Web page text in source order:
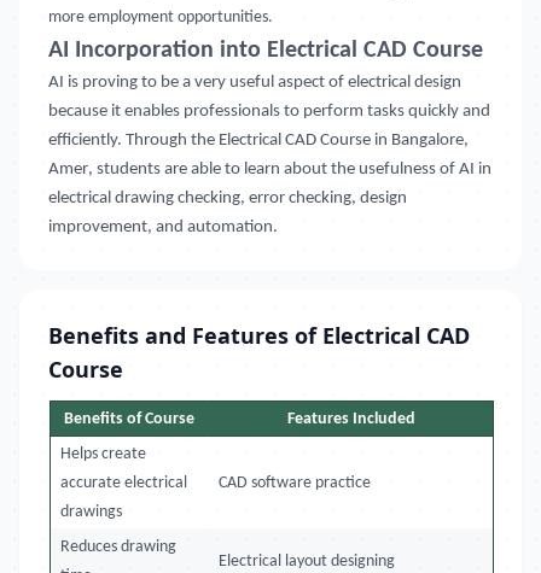
more employment opportunities.
AI Incorporation into Electrical CAD Course
AI is proving to be a very useful aspect of electrical design
because it enables professionals to perform tasks quickly and
efficiently. Through the Electrical CAD Course in Bangalore,
Amer, students are able to learn about the usefulness of AI in
electrical drawing checking, error checking, design
improvement, and automation.
Benefits and Features of Electrical CAD
Course
Benefits of Course
Features Included
Helps create
accurate electrical
drawings
CAD software practice
Reduces drawing
Electrical layout designing